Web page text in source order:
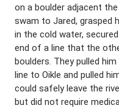
on a boulder adjacent
swam to Jared, grasped
in the cold water,
end of a line that the
boulders. They pulled
line to Oikle and pulled
could safely leave the
but did not require